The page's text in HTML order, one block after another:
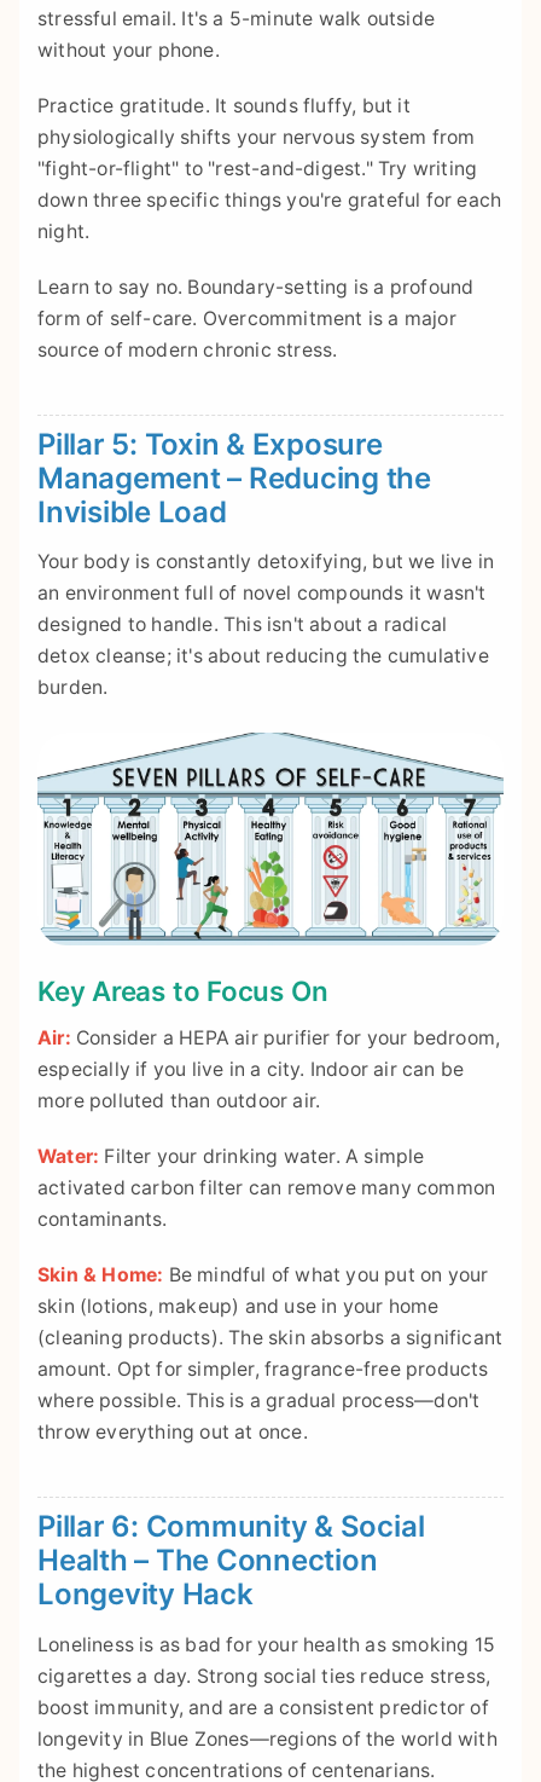
stressful email. It's a 5-minute walk outside
without your phone.
Practice gratitude. It sounds fluffy, but it
physiologically shifts your nervous system from
"fight-or-flight" to "rest-and-digest." Try writing
down three specific things you're grateful for each
night.
Learn to say no. Boundary-setting is a profound
form of self-care. Overcommitment is a major
source of modern chronic stress.
Pillar 5: Toxin & Exposure
Management – Reducing the
Invisible Load
Your body is constantly detoxifying, but we live in
an environment full of novel compounds it wasn't
designed to handle. This isn't about a radical
detox cleanse; it's about reducing the cumulative
burden.
Key Areas to Focus On
Air: Consider a HEPA air purifier for your bedroom,
especially if you live in a city. Indoor air can be
more polluted than outdoor air.
Water: Filter your drinking water. A simple
activated carbon filter can remove many common
contaminants.
Skin & Home: Be mindful of what you put on your
skin (lotions, makeup) and use in your home
(cleaning products). The skin absorbs a significant
amount. Opt for simpler, fragrance-free products
where possible. This is a gradual process—don't
throw everything out at once.
Pillar 6: Community & Social
Health – The Connection
Longevity Hack
Loneliness is as bad for your health as smoking 15
cigarettes a day. Strong social ties reduce stress,
boost immunity, and are a consistent predictor of
longevity in Blue Zones—regions of the world with
the highest concentrations of centenarians.